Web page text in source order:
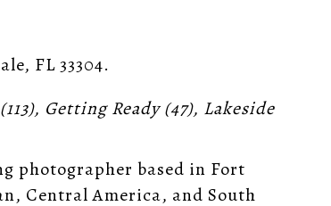
FL 33304.
(113), Getting Ready(47), Lakeside
photographer based in Fort
Central America, and South